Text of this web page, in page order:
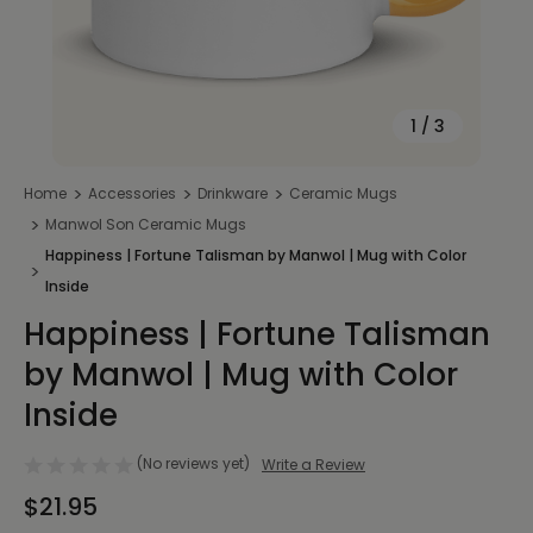
1 / 3
Home Accessories Drinkware
Ceramic Mugs
Manwol Son Ceramic Mugs
Happiness | Fortune Talisman by Manwol | Mug with Color
Inside
Happiness | Fortune Talisman
by Manwol | Mug with Color
Inside
(No reviews yet) Write a Review
$21.95